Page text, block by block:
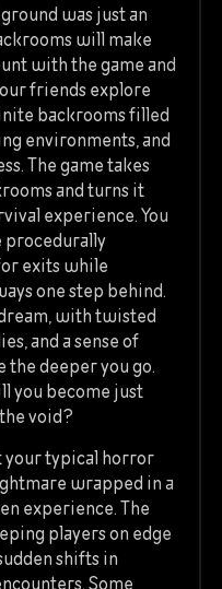
was just an
will make
with the game and
friends explore
backrooms filled
environments, and
The game takes
and turns it
experience. You
procedurally
exits while
one step behind.
with twisted
and a sense of
the deeper you go.
you become just
void?
your typical horror
wrapped in a
experience. The
players on edge
shifts in